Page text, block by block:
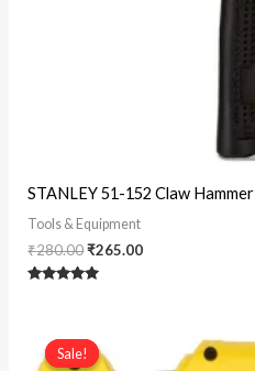
STANLEY 51-152 Claw
Tools & Equipment
₹280.00
Original
price
was:
₹280.00.
₹265.00
Current
price
₹265.00.
Sale!
Sale!